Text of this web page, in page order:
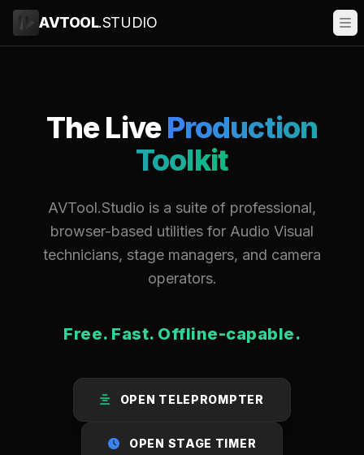
AVTOOL.STUDIO
The LiveProduction
Toolkit
AVTool.Studio is a suite of professional,
browser-based utilities for Audio Visual
technicians, stage managers, and camera
operators.
Free. Fast. Offline-capable.
OPEN TELEPROMPTER
OPEN STAGE TIMER